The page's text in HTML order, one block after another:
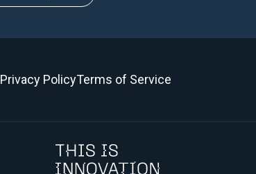
Privacy PolicyTerms of Service